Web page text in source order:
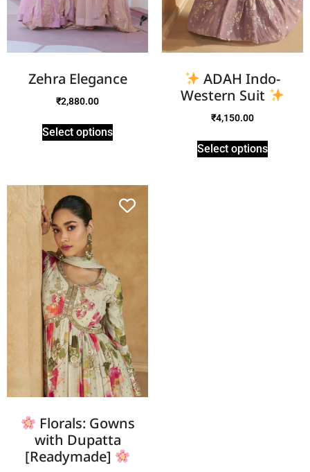
Zehra Elegance
₹2,880.00
Select options
ADAH Indo-
Western Suit
₹4,150.00
Select options
Florals: Gowns
with Dupatta
[Readymade]